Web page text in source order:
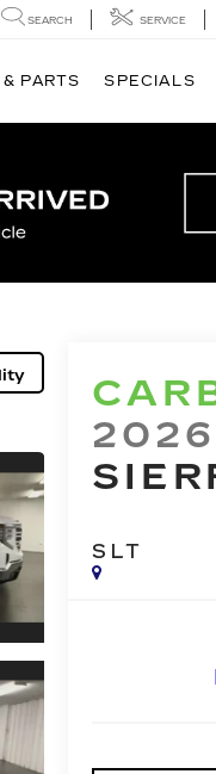
SEARCH SERVICE
PARTS SPECIALS
2026
SLT